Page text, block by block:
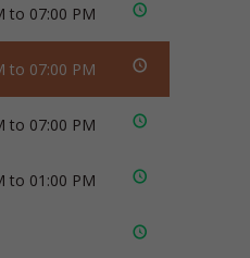
to 07:00 PM
to 07:00 PM
to 07:00 PM
to 01:00 PM